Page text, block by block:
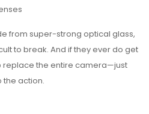
from super-strong optical glass,
to break. And if they ever do get
replace the entire camera—just
the action.